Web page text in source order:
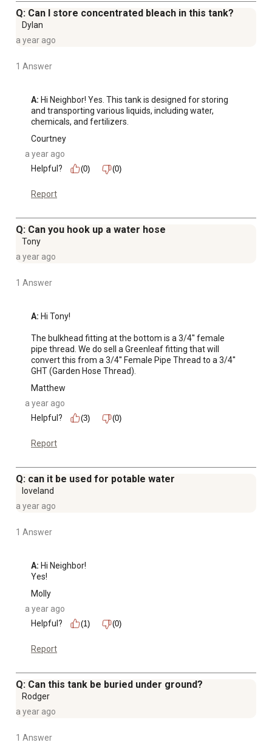
Q: Can I store concentrated bleach in this tank?
Dylan
a year ago
1 Answer
A: Hi Neighbor! Yes. This tank is designed for storing
and transporting various liquids, including water,
chemicals, and fertilizers.
Courtney
a year ago
Helpful?
(0) (0)
Report
Q: Can you hook up a water hose
Tony
a year ago
1 Answer
A: Hi Tony!
The bulkhead fitting at the bottom is a 3/4'' female
pipe thread. We do sell a Greenleaf fitting that will
convert this from a 3/4'' Female Pipe Thread to a 3/4''
GHT (Garden Hose Thread).
Matthew
a year ago
Helpful?
(3) (0)
Report
Q: can it be used for potable water
loveland
a year ago
1 Answer
A: Hi Neighbor!
Yes!
Molly
a year ago
Helpful?
(1) (0)
Report
Q: Can this tank be buried under ground?
Rodger
a year ago
1 Answer